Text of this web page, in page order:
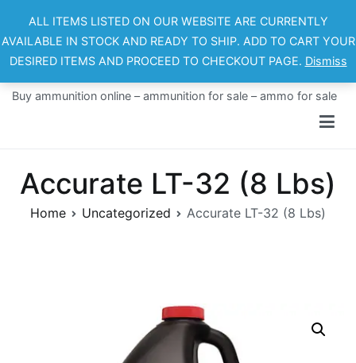
content
Buy ammunition online – ammunition for sale – ammo for sale
Accurate LT-32 (8 Lbs)
Home Uncategorized Accurate LT-32 (8 Lbs)
ALL ITEMS LISTED ON OUR WEBSITE ARE CURRENTLY
AVAILABLE IN STOCK AND READY TO SHIP. ADD TO CART YOUR
DESIRED ITEMS AND PROCEED TO CHECKOUT PAGE. Dismiss